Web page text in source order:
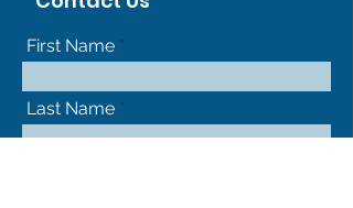
First Name
Last Name